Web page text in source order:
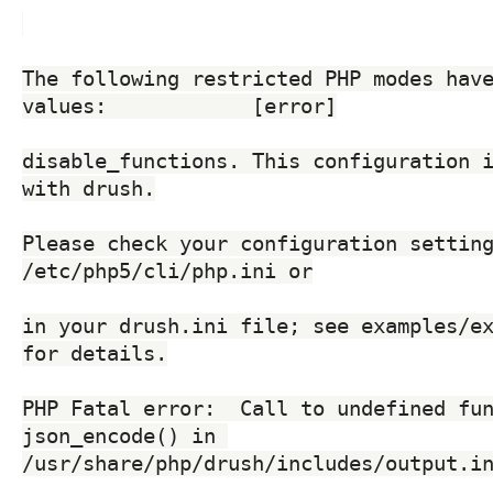
The following restricted PHP modes
values:            [error]
disable_functions. This configuration
with drush.
Please check your configuration
/etc/php5/cli/php.ini or
in your drush.ini file; see examples/
for details.
PHP Fatal error:  Call to undefined
json_encode() in
/usr/share/php/drush/includes/